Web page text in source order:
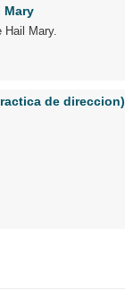
Mary
Hail Mary.
de direccion)